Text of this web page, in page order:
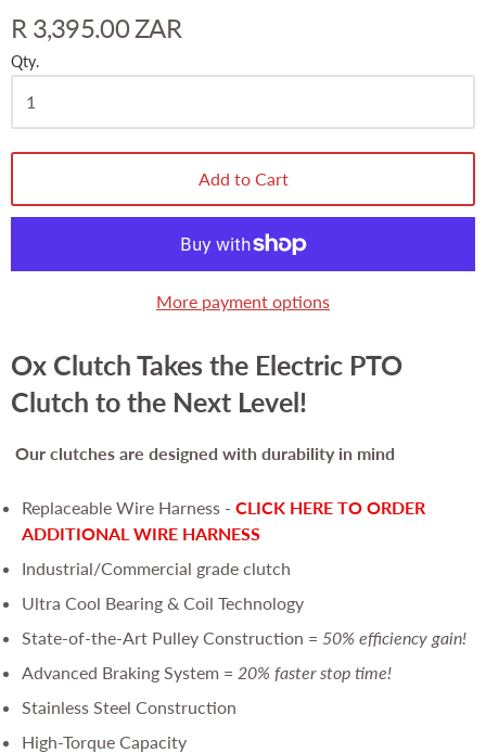
R 3,395.00 ZAR
Qty.
Add to Cart
More payment options
Ox Clutch Takes the Electric PTO
Clutch to the Next Level!
Our clutches are designed with durability in mind
Replaceable Wire Harness - CLICK HERE TO ORDER
ADDITIONAL WIRE HARNESS
Industrial/Commercial grade clutch
Ultra Cool Bearing & Coil Technology
State-of-the-Art Pulley Construction = 50% efficiency gain!
Advanced Braking System = 20% faster stop time!
Stainless Steel Construction
High-Torque Capacity